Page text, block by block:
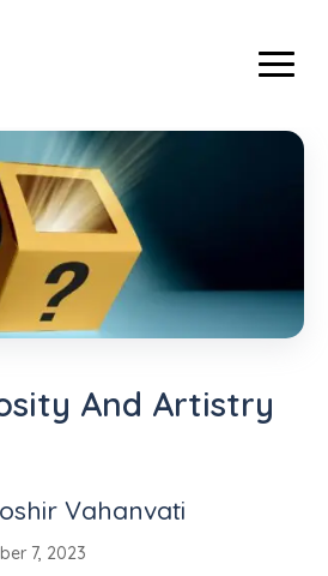
And Artistry
Vahanvati
7, 2023